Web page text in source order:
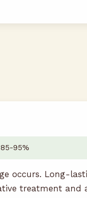
85-95%
occurs. Long-
treatment and